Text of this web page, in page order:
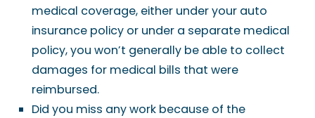
medical coverage, either under your auto
insurance policy or under a separate medical
policy, you won’t generally be able to collect
damages for medical bills that were
reimbursed.
Did you miss any work because of the